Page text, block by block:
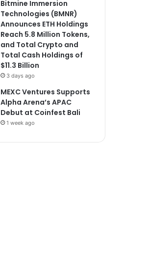
Bitmine Immersion
Technologies (BMNR)
Announces ETH Holdings
Reach 5.8 Million Tokens,
and Total Crypto and
Total Cash Holdings of
$11.3 Billion
3 days ago
MEXC Ventures Supports
Alpha Arena’s APAC
Debut at Coinfest Bali
1 week ago